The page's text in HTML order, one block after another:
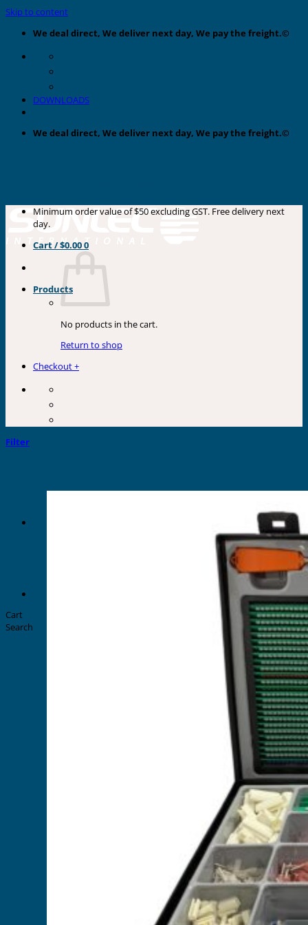
Skip to content
We deal direct, We deliver next day, We pay the freight.©
DOWNLOADS
We deal direct, We deliver next day, We pay the freight.©
Products
Minimum order value of $50 excluding GST. Free delivery next
day.
Cart /$0.000
No products in the cart.
Return to shop
Checkout+
Filter
Cart
Search